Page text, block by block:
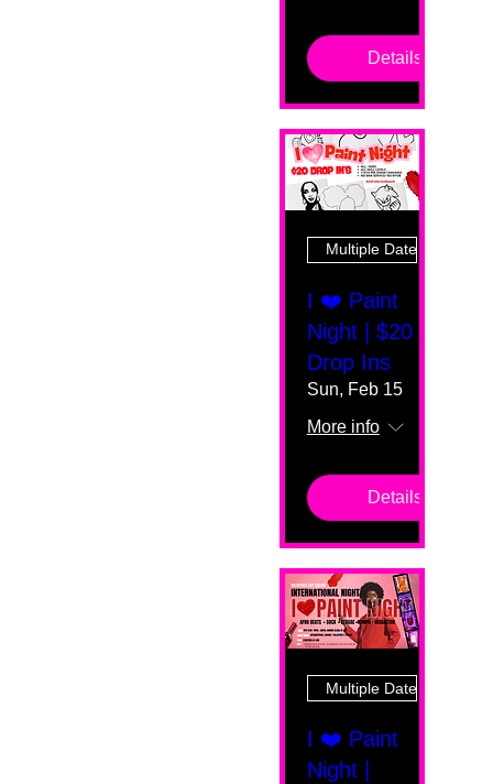
Details
Multiple Dates
I ❤️ Paint
Night | $20
Drop Ins
Sun, Feb 15
More info
Details
Multiple Dates
I ❤️ Paint
Night |